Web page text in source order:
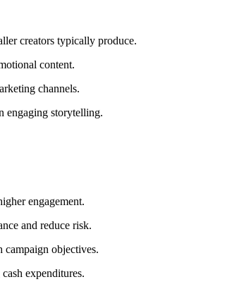
creators typically produce.
content.
channels.
engaging storytelling.
engagement.
and reduce risk.
campaign objectives.
expenditures.